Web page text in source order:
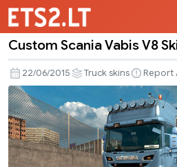
Scania
Vabis
V8
Skin
for
RJL
Custom Scania Vabis V8
22/06/2015 Truck skins Report